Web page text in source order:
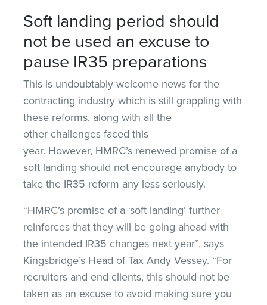
Soft landing period should
not be used an excuse to
pause IR35 preparations
This is undoubtably welcome news for the
contracting industry which is still grappling with
these reforms, along with all the
other challenges faced this
year. However, HMRC’s renewed promise of a
soft landing should not encourage anybody to
take the IR35 reform any less seriously.
“HMRC’s promise of a ‘soft landing’ further
reinforces that they will be going ahead with
the intended IR35 changes next year”, says
Kingsbridge’s Head of Tax Andy Vessey. “For
recruiters and end clients, this should not be
taken as an excuse to avoid making sure you